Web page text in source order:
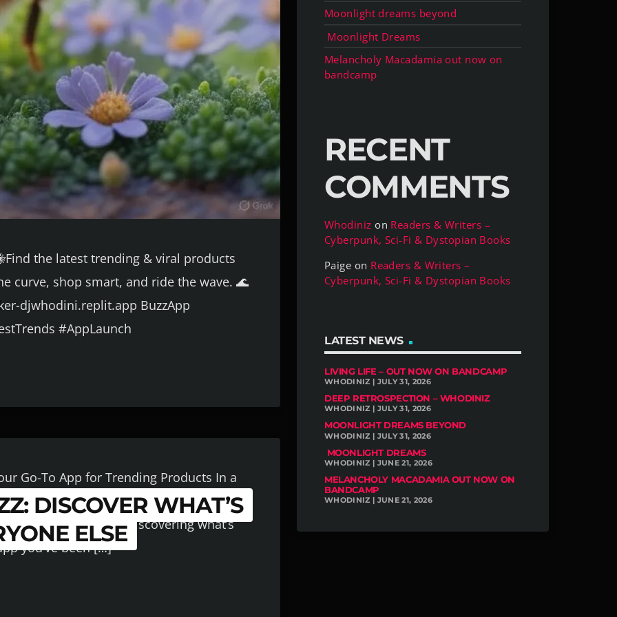
the latest trending & viral products
curve, shop smart, and ride the wave. 🌊
djwhodini.replit.app BuzzApp
#AppLaunch
DISCOVER WHAT’S
ELSE
Go-To App for Trending Products In a
of the trend curve is everything. Whether
goods, or just love discovering what’s
you’ve been […]
Moonlight dreams beyond
Moonlight Dreams
Melancholy Macadamia out now on
bandcamp
RECENT
COMMENTS
Whodiniz on Readers & Writers –
Cyberpunk, Sci-Fi & Dystopian Books
Paige on Readers & Writers –
Cyberpunk, Sci-Fi & Dystopian Books
LATEST NEWS
LIVING LIFE – OUT NOW ON BANDCAMP
WHODINIZ | JULY 31, 2026
DEEP RETROSPECTION – WHODINIZ
WHODINIZ | JULY 31, 2026
MOONLIGHT DREAMS BEYOND
WHODINIZ | JULY 31, 2026
MOONLIGHT DREAMS
WHODINIZ | JUNE 21, 2026
MELANCHOLY MACADAMIA OUT NOW ON
BANDCAMP
WHODINIZ | JUNE 21, 2026